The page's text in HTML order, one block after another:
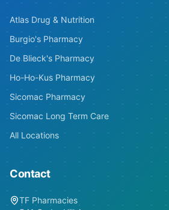
Atlas Drug & Nutrition
Burgio's Pharmacy
De Blieck's Pharmacy
Ho-Ho-Kus Pharmacy
Sicomac Pharmacy
Sicomac Long Term Care
All Locations
Contact
TF Pharmacies